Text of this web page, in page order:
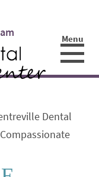
Menu
Dental